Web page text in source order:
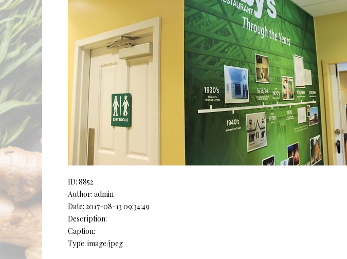
ID: 8852
Author: admin
Date: 2017-08-13 09:34:49
Description:
Caption:
Type: image/jpeg